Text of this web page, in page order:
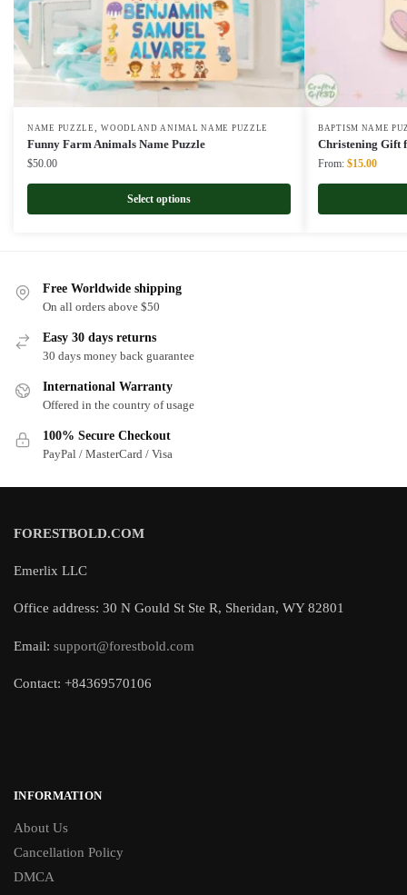
NAME PUZZLE ,WOODLAND ANIMAL NAME PUZZLE
Funny Farm Animals Name Puzzle
$50.00
Select options
BAPTISM NAME
Christening Gift
From: Original
$22.00.
$15.00
Free Worldwide shipping
On all orders above $50
Easy 30 days returns
30 days money back guarantee
International Warranty
Offered in the country of usage
100% Secure Checkout
PayPal / MasterCard / Visa
FORESTBOLD.COM
Emerlix LLC
Office address: 30 N Gould St Ste R, Sheridan, WY 82801
Email: support@forestbold.com
Contact: +84369570106
INFORMATION
About Us
Cancellation Policy
DMCA